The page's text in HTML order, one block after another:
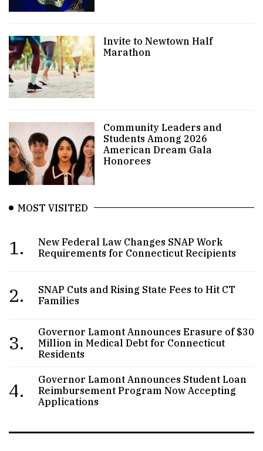
Invite to Newtown Half
Marathon
Community Leaders and
Students Among 2026
American Dream Gala
Honorees
MOST VISITED
1.
New Federal Law Changes SNAP Work
Requirements for Connecticut Recipients
2.
SNAP Cuts and Rising State Fees to Hit CT
Families
3.
Governor Lamont Announces Erasure of $30
Million in Medical Debt for Connecticut
Residents
4.
Governor Lamont Announces Student Loan
Reimbursement Program Now Accepting
Applications